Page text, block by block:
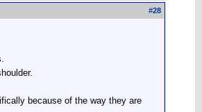
#28
because of the way they are